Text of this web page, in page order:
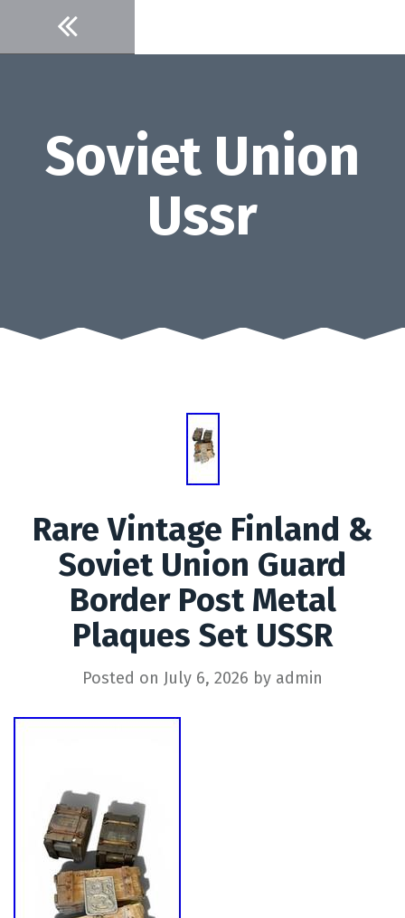
content
Soviet Union
Ussr
Rare Vintage Finland &
Soviet Union Guard
Border Post Metal
Plaques Set USSR
Posted on July 6, 2026 by admin